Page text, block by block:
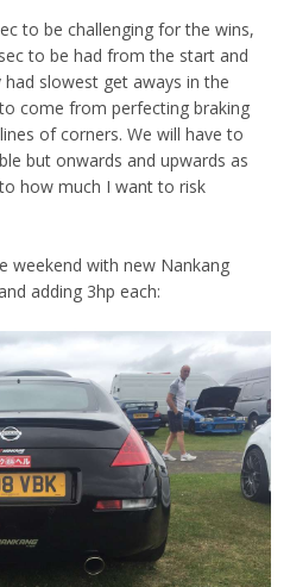
to be challenging for the wins,
to be had from the start and
slowest get aways in the
come from perfecting braking
of corners. We will have to
but onwards and upwards as
how much I want to risk
weekend with new Nankang
adding 3hp each: